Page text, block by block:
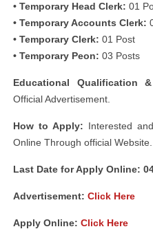
• Temporary Head Clerk: 01
• Temporary Accounts Clerk:
• Temporary Clerk: 01 Post
• Temporary Peon: 03 Posts
Educational Qualification
Official Advertisement.
How to Apply: Interested
Online Through official Website.
Last Date for Apply Online:
Advertisement: Click Here
Apply Online: Click Here